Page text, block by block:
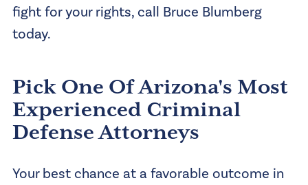
fight for your rights, call Bruce Blumberg
today.
Pick One Of Arizona's Most
Experienced Criminal
Defense Attorneys
Your best chance at a favorable outcome in